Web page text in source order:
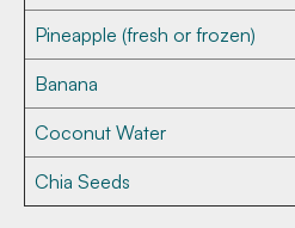
Pineapple (fresh or frozen)
Banana
Coconut Water
Chia Seeds